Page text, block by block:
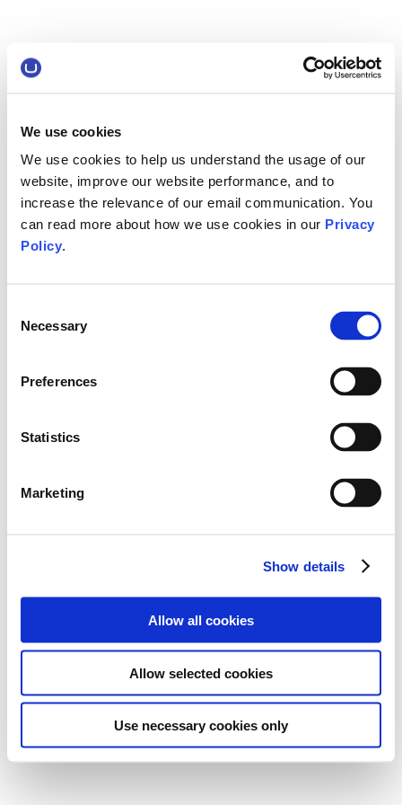
We use cookies
We use cookies to help us understand the usage of our
website, improve our website performance, and to
increase the relevance of our email communication. You
can read more about how we use cookies in our Privacy
Policy.
Selection
Necessary
Preferences
Statistics
Marketing
Show details
Allow all cookies
Allow selected cookies
Use necessary cookies only